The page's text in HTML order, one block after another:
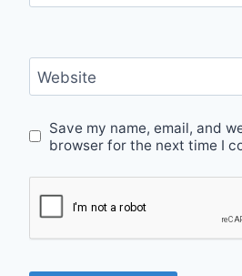
Website
Save my name, email, and
browser for the next time I